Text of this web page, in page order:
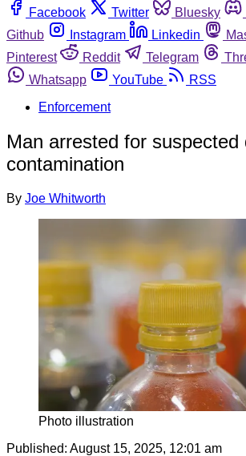
Facebook
Twitter Bluesky
Github
Instagram Linkedin
Pinterest
Reddit Telegram
Whatsapp
YouTube
RSS
Enforcement
Man arrested for suspected
contamination
By Joe Whitworth
Photo illustration
Published: August 15, 2025, 12:01 am